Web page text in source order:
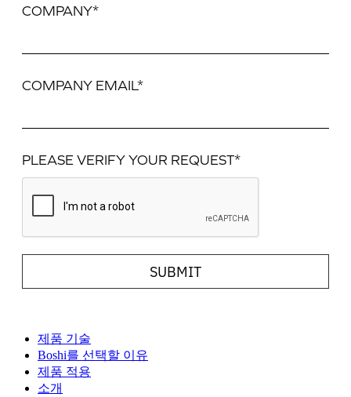
COMPANY*
COMPANY EMAIL*
PLEASE VERIFY YOUR REQUEST*
SUBMIT
제품 기술
Boshi를 선택할 이유
제품 적용
소개